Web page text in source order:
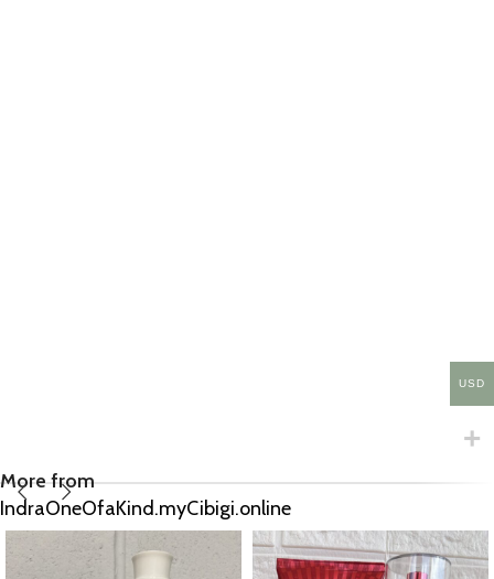
More from
IndraOneOfaKind.myCibigi.online
USD